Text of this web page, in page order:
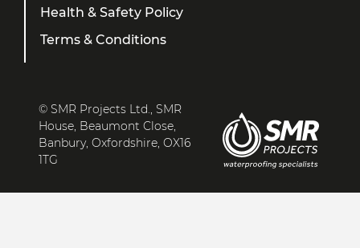
Health & Safety Policy
Terms & Conditions
© SMR Projects Ltd., SMR
House, Beaumont Close,
Banbury, Oxfordshire, OX16
1TG